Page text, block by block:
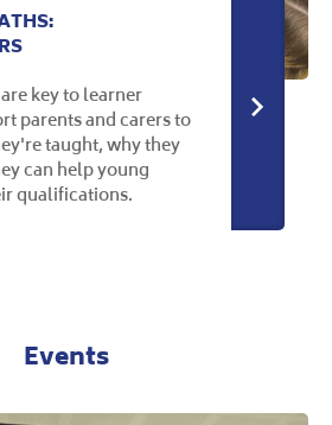
key to learner
parents and carers to
taught, why they
can help young
qualifications.
More
Events